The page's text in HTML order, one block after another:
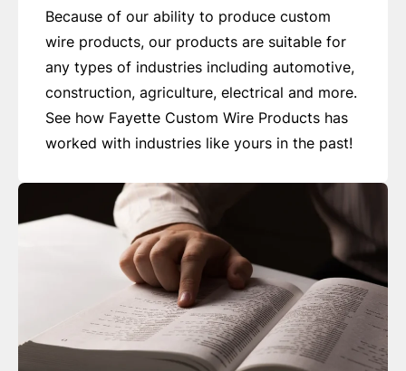
Because of our ability to produce custom
wire products, our products are suitable for
any types of industries including automotive,
construction, agriculture, electrical and more.
See how Fayette Custom Wire Products has
worked with industries like yours in the past!